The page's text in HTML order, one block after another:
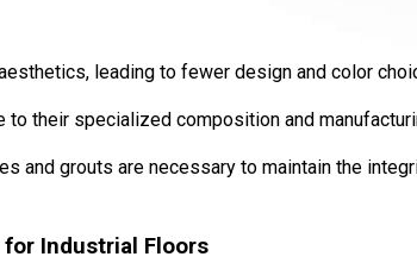
leading to fewer design and color
their specialized composition and
and grouts are necessary to maintain the
for Industrial Floors